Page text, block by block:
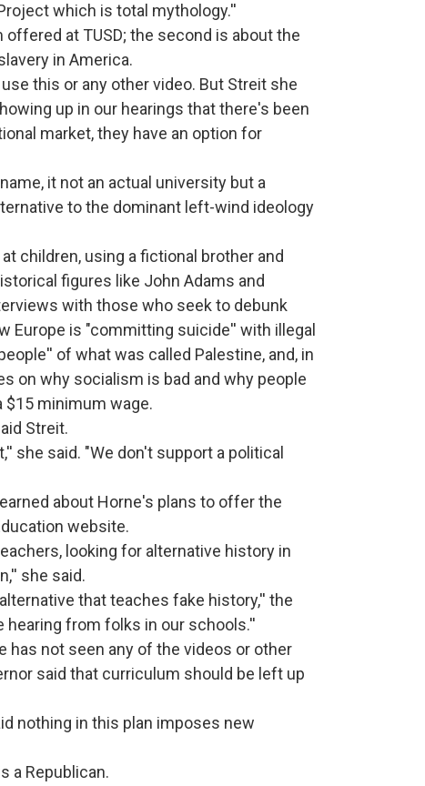
which is total mythology.''
at TUSD; the second is about the
in America.
this or any other video. But Streit she
up in our hearings that there's been
market, they have an option for
it not an actual university but a
to the dominant left-wind ideology
children, using a fictional brother and
figures like John Adams and
with those who seek to debunk
Europe is "committing suicide'' with illegal
of what was called Palestine, and, in
on why socialism is bad and why people
$15 minimum wage.
Streit.
she said. "We don't support a political
about Horne's plans to offer the
website.
looking for alternative history in
she said.
that teaches fake history,'' the
hearing from folks in our schools.''
has not seen any of the videos or other
said that curriculum should be left up
nothing in this plan imposes new
a Republican.